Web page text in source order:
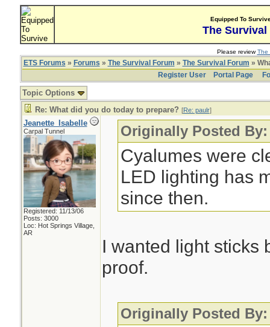
Equipped To
The Survival
Please reviewThe
ETS Forums » Forums » The Survival Forum » The Survival Forum »
Register User
Portal Page
Topic Options
Re: What did you do today to prepare? [Re: paulr]
Jeanette_Isabelle
Carpal Tunnel
Registered: 11/13/06
Posts: 3000
Loc: Hot Springs Village,
AR
Originally Posted
Cyalumes were
LED lighting has
since then.
I wanted light sticks
proof.
Originally Posted